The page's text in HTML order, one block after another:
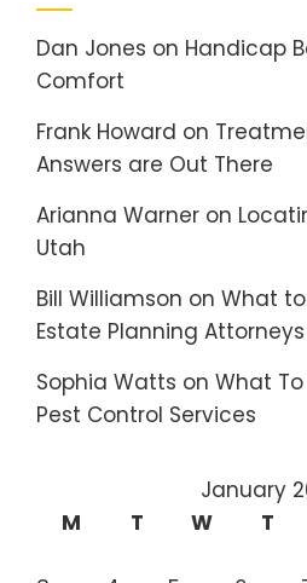
Dan Jones on Handicap
Comfort
Frank Howard on
Answers are Out There
Arianna Warner on
Utah
Bill Williamson on What
Estate Planning Attorneys
Sophia Watts on What
Pest Control Services
January
M
T W T